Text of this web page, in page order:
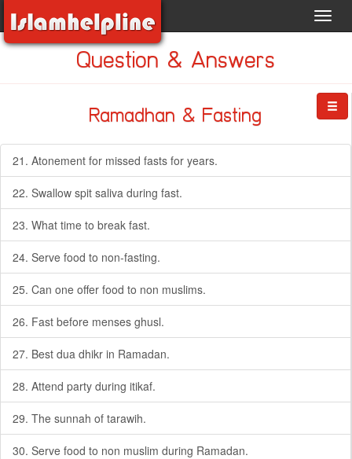
Question & Answers
Ramadhan & Fasting
21. Atonement for missed fasts for years.
22. Swallow spit saliva during fast.
23. What time to break fast.
24. Serve food to non-fasting.
25. Can one offer food to non muslims.
26. Fast before menses ghusl.
27. Best dua dhikr in Ramadan.
28. Attend party during itikaf.
29. The sunnah of tarawih.
30. Serve food to non muslim during Ramadan.